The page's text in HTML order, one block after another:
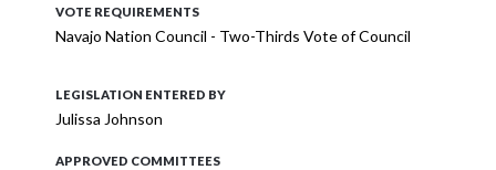
VOTE REQUIREMENTS
Navajo Nation Council - Two-Thirds Vote of Council
LEGISLATION ENTERED BY
Julissa Johnson
APPROVED COMMITTEES